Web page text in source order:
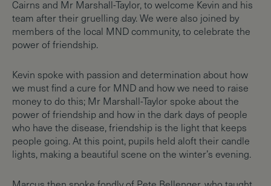
Cairns and Mr Marshall-Taylor, to welcome Kevin and his
team after their gruelling day. We were also joined by
members of the local MND community, to celebrate the
power of friendship.
Kevin spoke with passion and determination about how
we must find a cure for MND and how we need to raise
money to do this; Mr Marshall-Taylor spoke about the
power of friendship and how in the dark days of people
who have the disease, friendship is the light that keeps
people going. At this point, pupils held aloft their candle
lights, making a beautiful scene on the winter’s evening.